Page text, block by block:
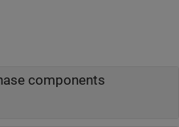
components